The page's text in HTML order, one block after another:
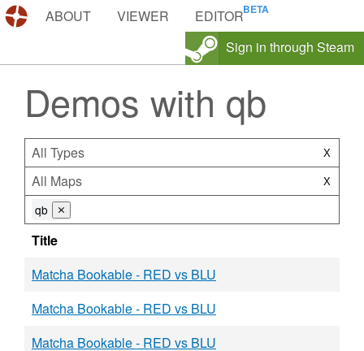
DEMOS.TF
ABOUT VIEWER
EDITOR
Sign in through Steam
Demos with qb
All Types X
All Maps X
qb ⨯
Title
Matcha Bookable - RED vs BLU
Matcha Bookable - RED vs BLU
Matcha Bookable - RED vs BLU